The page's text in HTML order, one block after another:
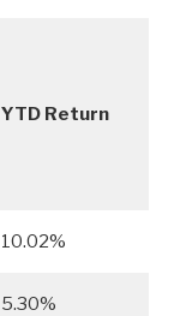
YTD Return
10.02%
5.30%